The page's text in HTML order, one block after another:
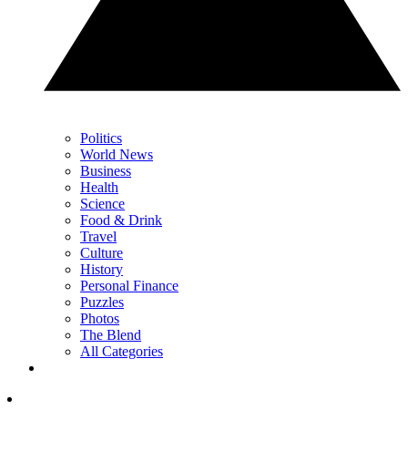
Politics
World News
Business
Health
Science
Food & Drink
Travel
Culture
History
Personal Finance
Puzzles
Photos
The Blend
All Categories